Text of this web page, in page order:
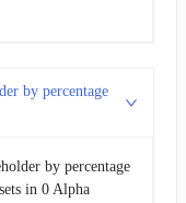
by percentage
by percentage
in 0 Alpha